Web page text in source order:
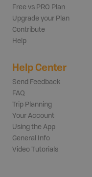
Free vs PRO Plan
Upgrade your Plan
Contribute
Help
Help Center
Send Feedback
FAQ
Trip Planning
Your Account
Using the App
General Info
Video Tutorials